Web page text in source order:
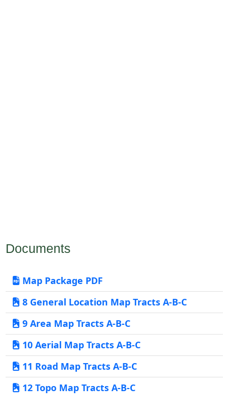
Documents
Map Package PDF
8 General Location Map Tracts A-B-C
9 Area Map Tracts A-B-C
10 Aerial Map Tracts A-B-C
11 Road Map Tracts A-B-C
12 Topo Map Tracts A-B-C